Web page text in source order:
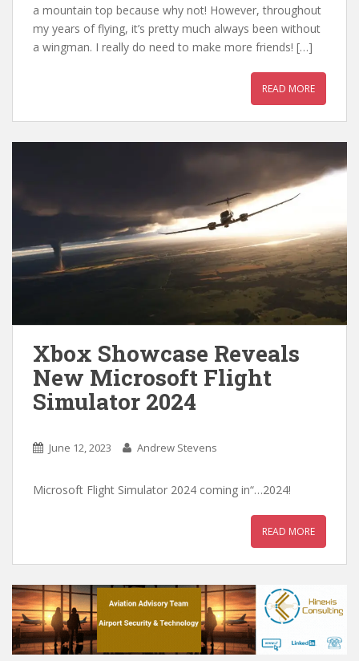
a mountain top because why not! However, throughout
my years of flying, it’s pretty much always been without
a wingman. I really do need to make more friends! […]
READ MORE
Xbox Showcase Reveals
New Microsoft Flight
Simulator 2024
June 12, 2023 Andrew Stevens
Microsoft Flight Simulator 2024 coming in“…2024!
READ MORE